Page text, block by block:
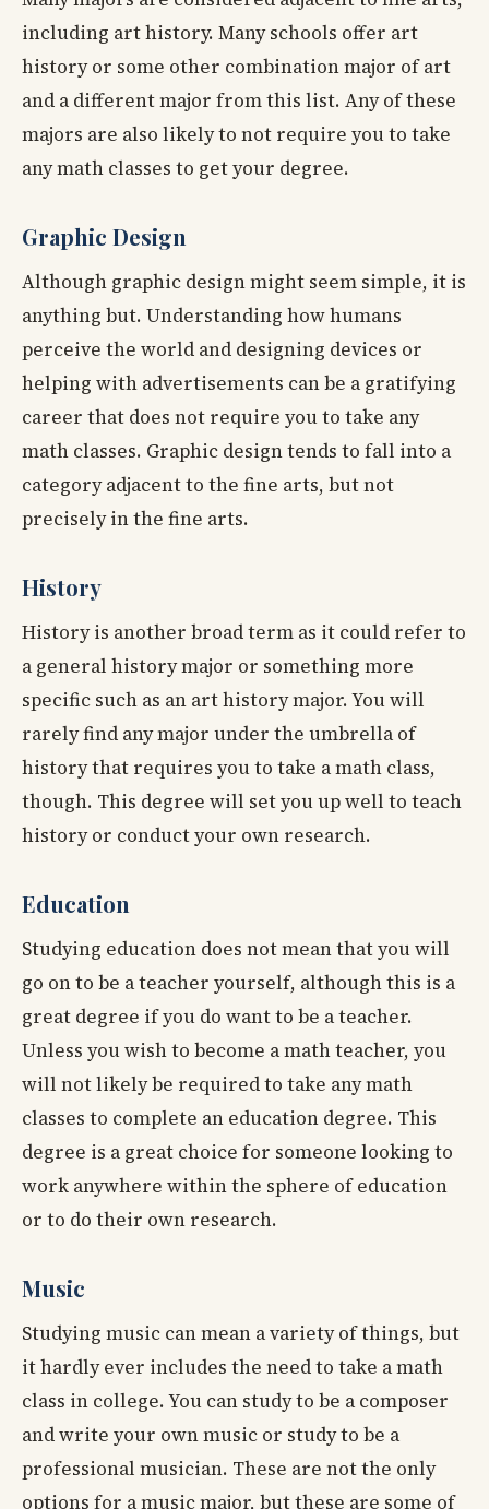
including art history. Many schools offer art
history or some other combination major of art
and a different major from this list. Any of these
majors are also likely to not require you to take
any math classes to get your degree.
Graphic Design
Although graphic design might seem simple, it is
anything but. Understanding how humans
perceive the world and designing devices or
helping with advertisements can be a gratifying
career that does not require you to take any
math classes. Graphic design tends to fall into a
category adjacent to the fine arts, but not
precisely in the fine arts.
History
History is another broad term as it could refer to
a general history major or something more
specific such as an art history major. You will
rarely find any major under the umbrella of
history that requires you to take a math class,
though. This degree will set you up well to teach
history or conduct your own research.
Education
Studying education does not mean that you will
go on to be a teacher yourself, although this is a
great degree if you do want to be a teacher.
Unless you wish to become a math teacher, you
will not likely be required to take any math
classes to complete an education degree. This
degree is a great choice for someone looking to
work anywhere within the sphere of education
or to do their own research.
Music
Studying music can mean a variety of things, but
it hardly ever includes the need to take a math
class in college. You can study to be a composer
and write your own music or study to be a
professional musician. These are not the only
options for a music major, but these are some of